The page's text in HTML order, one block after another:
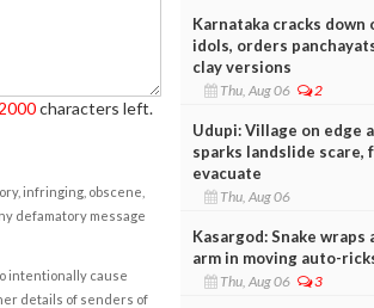
2000characters left.
infringing, obscene,
defamatory message
intentionally cause
details of senders of
Karnataka cracks down
idols, orders
clay versions
Thu, Aug 06 2
Udupi: Village on edge
sparks landslide scare,
evacuate
Thu, Aug 06
Kasargod: Snake
arm in moving auto-
Thu, Aug 06 3